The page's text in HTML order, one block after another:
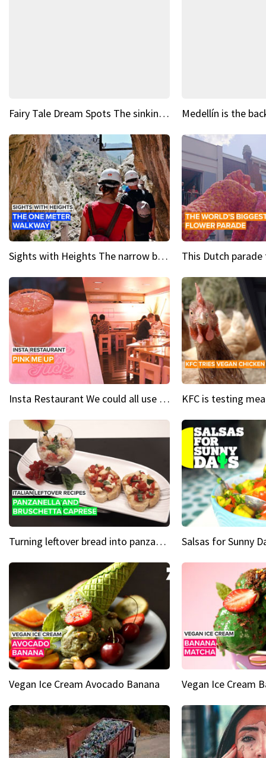
Fairy Tale Dream Spots The sinking castle of Scaligera
Sights with Heights The narrow bridges of Caminito del Rey
Insta Restaurant We could all use a bit more pink in our lives
Turning leftover bread into panzanella & bruschetta caprese
Vegan Ice Cream Avocado Banana Vegan Ice Cream